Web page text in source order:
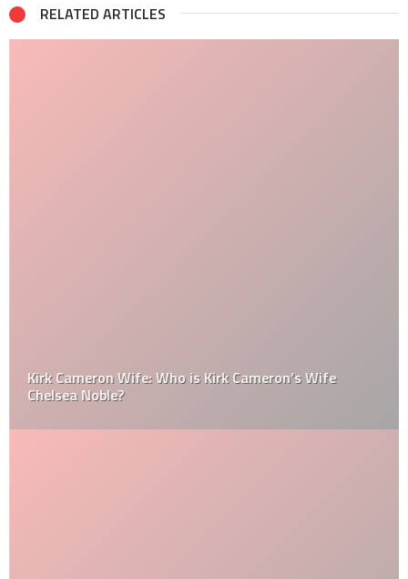
RELATED ARTICLES
Kirk Cameron Wife: Who is Kirk Cameron’s Wife
Chelsea Noble?